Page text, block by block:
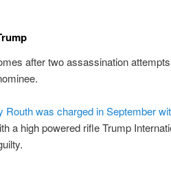
after two assassination
Routh was charged in September
a high powered rifle Trump